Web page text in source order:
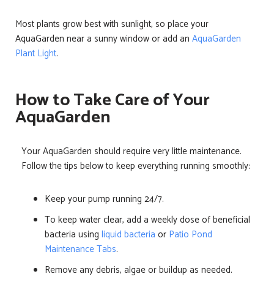
Most plants grow best with sunlight, so place your
AquaGarden near a sunny window or add an AquaGarden
Plant Light.
How to Take Care of Your
AquaGarden
Your AquaGarden should require very little maintenance.
Follow the tips below to keep everything running smoothly:
Keep your pump running 24/7.
To keep water clear, add a weekly dose of beneficial
bacteria using liquid bacteria or Patio Pond
Maintenance Tabs.
Remove any debris, algae or buildup as needed.